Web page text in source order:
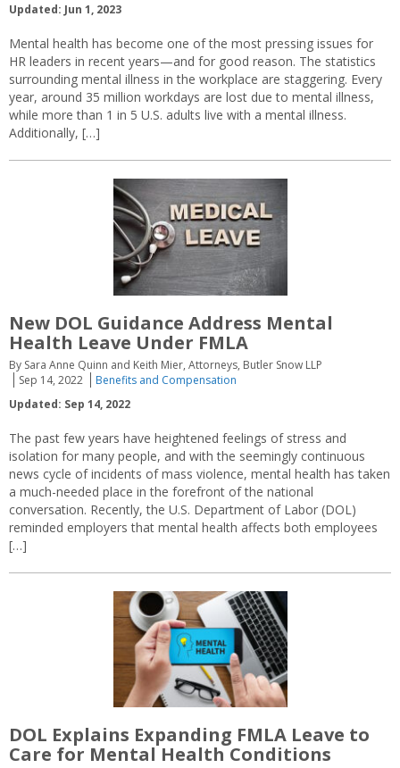
Updated: Jun 1, 2023
Mental health has become one of the most pressing issues for
HR leaders in recent years—and for good reason. The statistics
surrounding mental illness in the workplace are staggering. Every
year, around 35 million workdays are lost due to mental illness,
while more than 1 in 5 U.S. adults live with a mental illness.
Additionally, […]
New DOL Guidance Address Mental
Health Leave Under FMLA
By Sara Anne Quinn and Keith Mier, Attorneys, Butler Snow LLP
Sep 14, 2022
Benefits and Compensation
Updated: Sep 14, 2022
The past few years have heightened feelings of stress and
isolation for many people, and with the seemingly continuous
news cycle of incidents of mass violence, mental health has taken
a much-needed place in the forefront of the national
conversation. Recently, the U.S. Department of Labor (DOL)
reminded employers that mental health affects both employees
[…]
DOL Explains Expanding FMLA Leave to
Care for Mental Health Conditions